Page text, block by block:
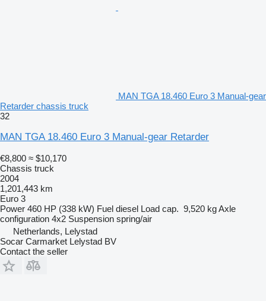
MAN TGA 18.460 Euro 3 Manual-gear
Retarder chassis truck
32
MAN TGA 18.460 Euro 3 Manual-gear Retarder
€8,800 ≈ $10,170
Chassis truck
2004
1,201,443 km
Euro 3
Power 460 HP (338 kW) Fuel diesel Load cap. 9,520 kgAxle
configuration 4x2 Suspension spring/air
Netherlands, Lelystad
Socar Carmarket Lelystad BV
Contact the seller